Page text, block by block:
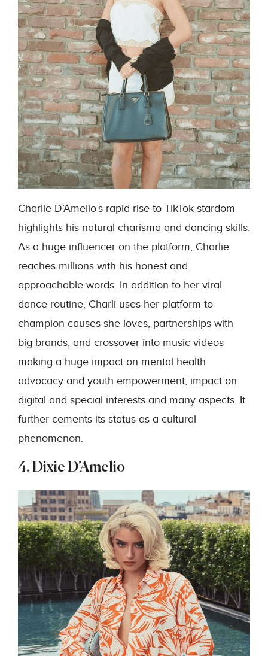
Charlie D’Amelio’s rapid rise to TikTok stardom
highlights his natural charisma and dancing skills.
As a huge influencer on the platform, Charlie
reaches millions with his honest and
approachable words. In addition to her viral
dance routine, Charli uses her platform to
champion causes she loves, partnerships with
big brands, and crossover into music videos
making a huge impact on mental health
advocacy and youth empowerment, impact on
digital and special interests and many aspects. It
further cements its status as a cultural
phenomenon.
4. Dixie D’Amelio